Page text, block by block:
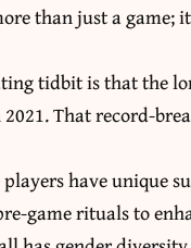
than just a
tidbit is that the
That record-
have unique
game rituals to